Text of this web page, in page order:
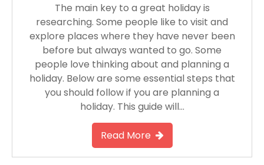
The main key to a great holiday is
researching. Some people like to visit and
explore places where they have never been
before but always wanted to go. Some
people love thinking about and planning a
holiday. Below are some essential steps that
you should follow if you are planning a
holiday. This guide will…
Read More